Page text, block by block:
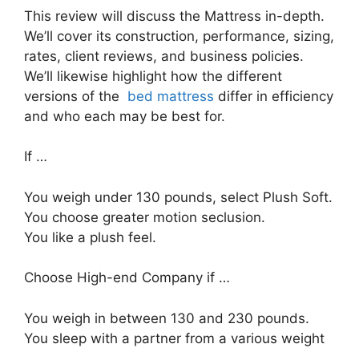
This review will discuss the Mattress in-depth.
We’ll cover its construction, performance, sizing,
rates, client reviews, and business policies.
We’ll likewise highlight how the different
versions of the bed mattress differ in efficiency
and who each may be best for.
If …
You weigh under 130 pounds, select Plush Soft.
You choose greater motion seclusion.
You like a plush feel.
Choose High-end Company if …
You weigh in between 130 and 230 pounds.
You sleep with a partner from a various weight